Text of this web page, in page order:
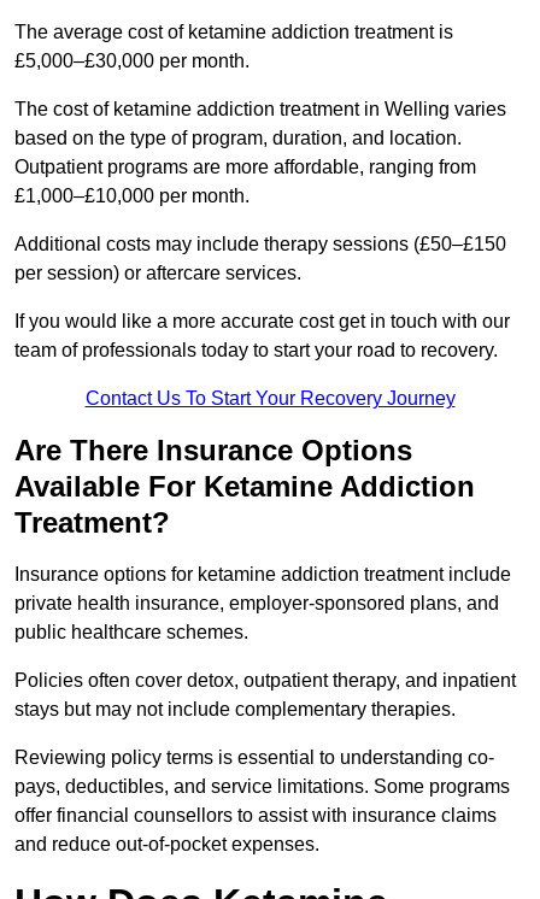
The average cost of ketamine addiction treatment is
£5,000–£30,000 per month.
The cost of ketamine addiction treatment in Welling varies
based on the type of program, duration, and location.
Outpatient programs are more affordable, ranging from
£1,000–£10,000 per month.
Additional costs may include therapy sessions (£50–£150
per session) or aftercare services.
If you would like a more accurate cost get in touch with our
team of professionals today to start your road to recovery.
Contact Us To Start Your Recovery Journey
Are There Insurance Options
Available For Ketamine Addiction
Treatment?
Insurance options for ketamine addiction treatment include
private health insurance, employer-sponsored plans, and
public healthcare schemes.
Policies often cover detox, outpatient therapy, and inpatient
stays but may not include complementary therapies.
Reviewing policy terms is essential to understanding co-
pays, deductibles, and service limitations. Some programs
offer financial counsellors to assist with insurance claims
and reduce out-of-pocket expenses.